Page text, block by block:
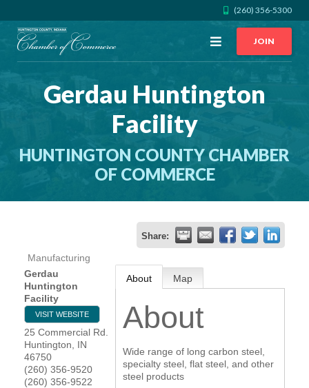
(260) 356-5300
Open
JOIN
Gerdau Huntington
Facility
HUNTINGTON COUNTY CHAMBER
OF COMMERCE
Share:
Manufacturing
Gerdau
Huntington
Facility
VISIT WEBSITE
25 Commercial Rd.
Huntington
IN
46750
(260) 356-9520
(260) 356-9522
About Map
About
Wide range of long carbon steel,
specialty steel, flat steel, and other
steel products
CALL US GET DIRECTIONS
JOIN THE CHAMBER
CONTACT
MEMBER LOGIN
HOME
YOUR CHAMBER
MEMBERSHIP